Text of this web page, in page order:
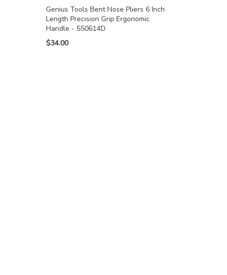
Genius Tools Bent Nose Pliers 6 Inch
Length Precision Grip Ergonomic
Handle - 550614D
$34.00